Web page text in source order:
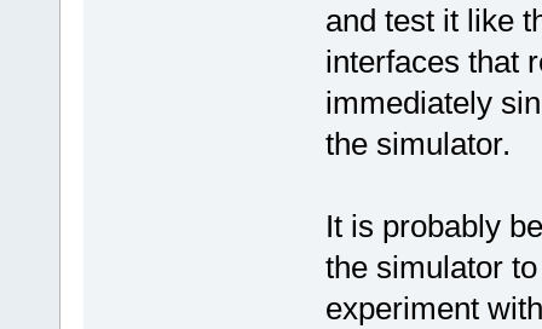
and test it like
interfaces that
immediately
the simulator.
It is probably
the simulator
experiment